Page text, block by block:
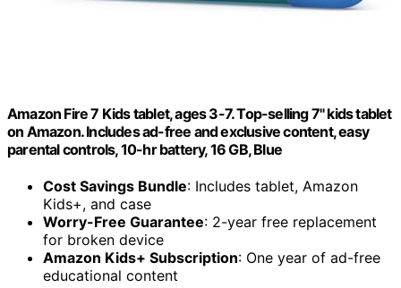
Amazon Fire 7 Kids tablet, ages 3-7. Top-selling 7" kids tablet
on Amazon. Includes ad-free and exclusive content, easy
parental controls, 10-hr battery, 16 GB, Blue
Cost Savings Bundle: Includes tablet, Amazon
Kids+, and case
Worry-Free Guarantee: 2-year free replacement
for broken device
Amazon Kids+ Subscription: One year of ad-free
educational content